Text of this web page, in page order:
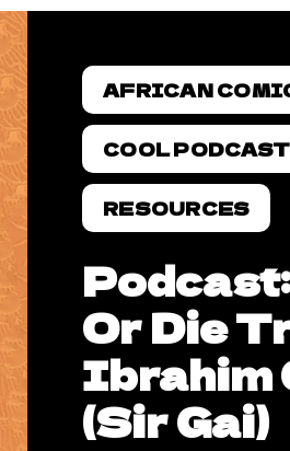
AFRICAN
COOL
RESOURCES
Or Die
Ibrahim
(Sir Gai)